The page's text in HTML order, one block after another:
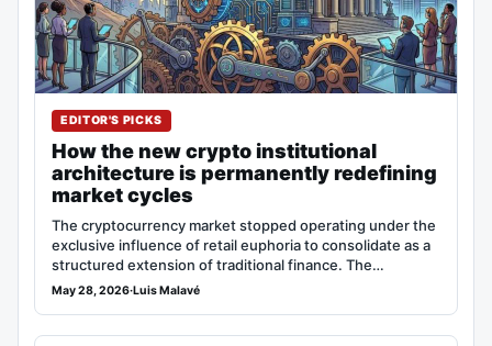
EDITOR'S PICKS
How the new crypto institutional
architecture is permanently redefining
market cycles
The cryptocurrency market stopped operating under the
exclusive influence of retail euphoria to consolidate as a
structured extension of traditional finance. The…
May 28, 2026·Luis Malavé